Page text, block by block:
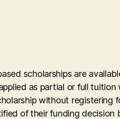
scholarships are
as partial or full tuition
without registering
of their funding decision